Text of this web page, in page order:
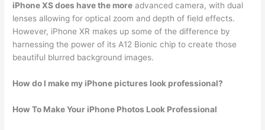
iPhone XS does have the more advanced camera, with dual
lenses allowing for optical zoom and depth of field effects.
However, iPhone XR makes up some of the difference by
harnessing the power of its A12 Bionic chip to create those
beautiful blurred background images.
How do I make my iPhone pictures look professional?
How To Make Your iPhone Photos Look Professional